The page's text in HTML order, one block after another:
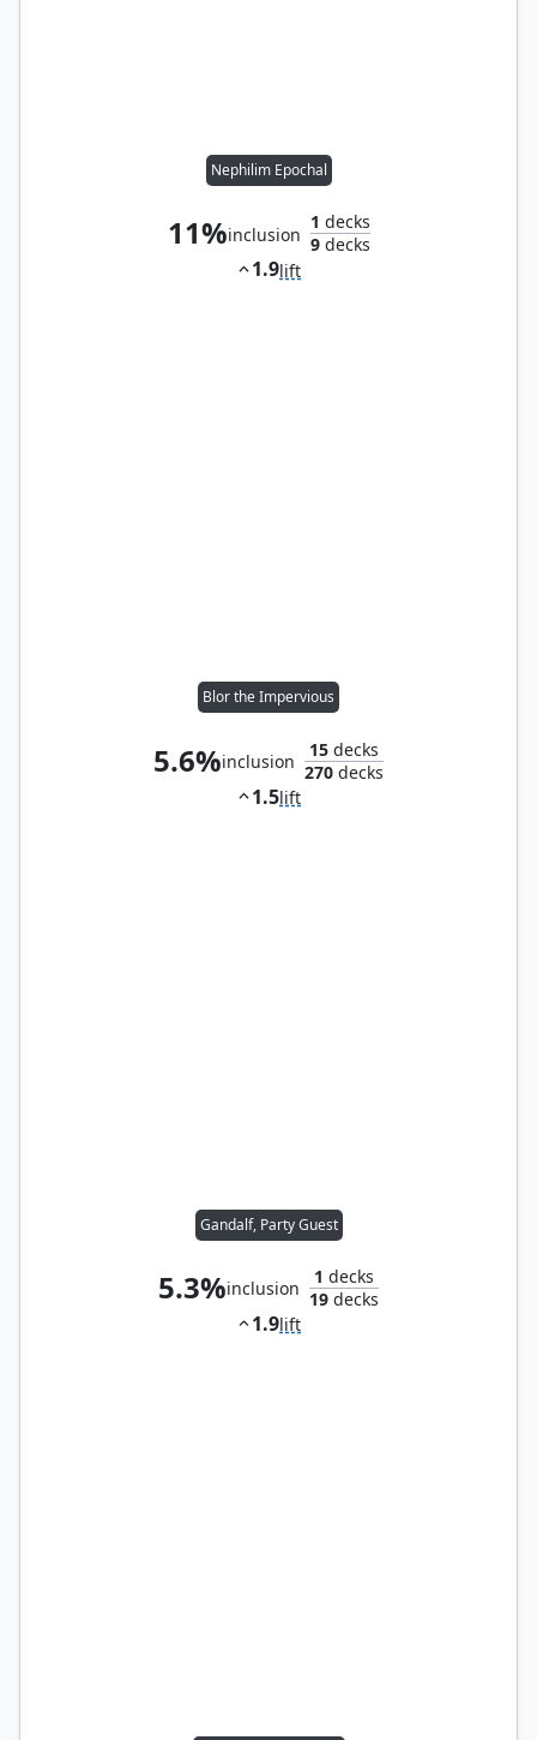
Nephilim Epochal
11%inclusion
1 decks
9decks
1.9lift
Blor the Impervious
5.6%inclusion
15 decks
270 decks
1.5lift
Gandalf, Party Guest
5.3%inclusion
1 decks
19 decks
1.9lift